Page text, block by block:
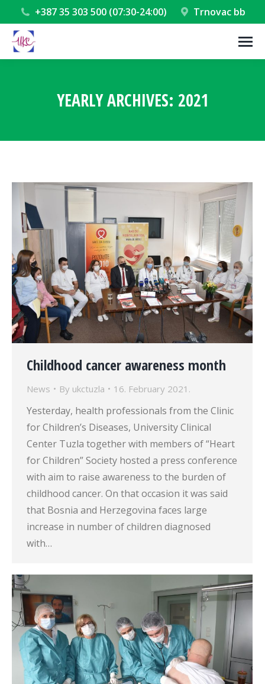
+387 35 303 500 (07:30-24:00) Trnovac bb
YEARLY ARCHIVES: 2021
Childhood cancer awareness month
News By ukctuzla 16. February 2021.
Yesterday, health professionals from the Clinic
for Children’s Diseases, University Clinical
Center Tuzla together with members of “Heart
for Children” Society hosted a press conference
with aim to raise awareness to the burden of
childhood cancer. On that occasion it was said
that Bosnia and Herzegovina faces large
increase in number of children diagnosed
with…